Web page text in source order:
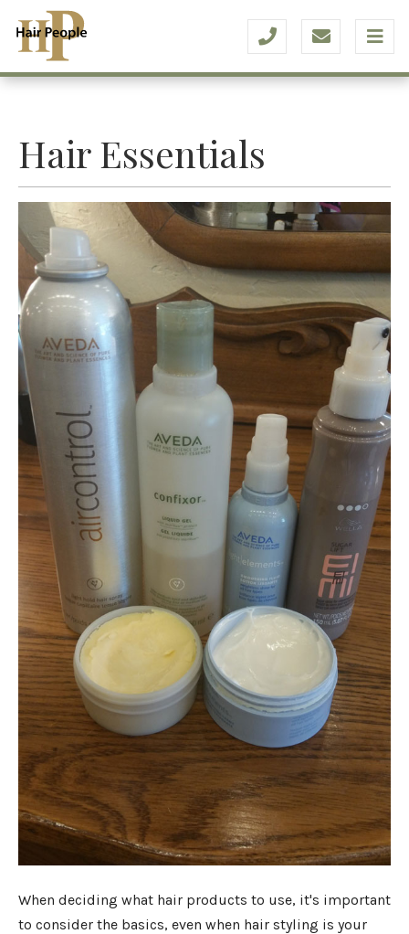
Hair Essentials
When deciding what hair products to use, it's important
to consider the basics, even when hair styling is your